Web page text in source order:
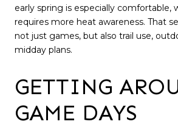
early spring is especially comfortable,
requires more heat awareness. That
not just games, but also trail use,
midday plans.
GETTING
GAME DAYS